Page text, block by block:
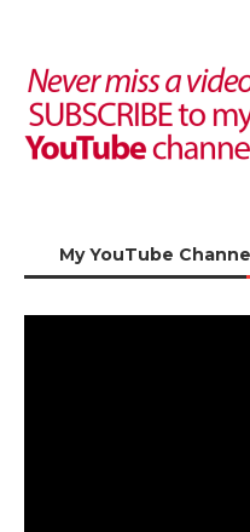
My YouTube